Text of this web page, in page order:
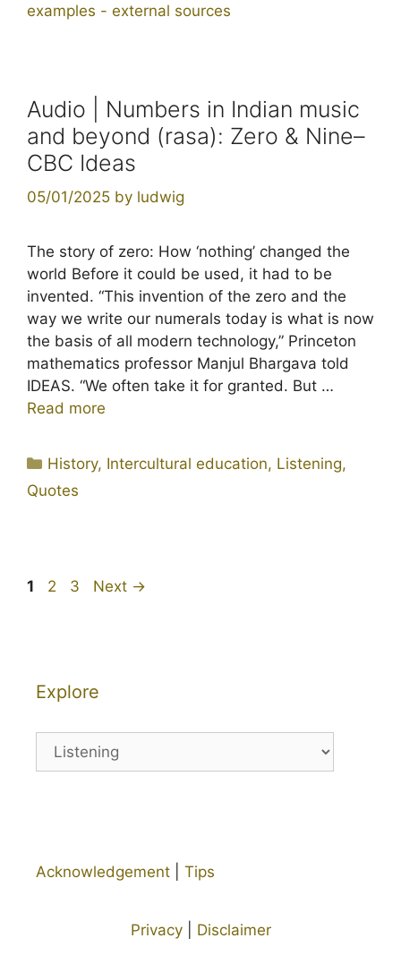
examples - external sources
Audio | Numbers in Indian music
and beyond (rasa): Zero & Nine–
CBC Ideas
05/01/2025 by ludwig
The story of zero: How ‘nothing’ changed the
world Before it could be used, it had to be
invented. “This invention of the zero and the
way we write our numerals today is what is now
the basis of all modern technology,” Princeton
mathematics professor Manjul Bhargava told
IDEAS. “We often take it for granted. But …
Read more
Categories
History, Intercultural education, Listening,
Quotes
Page
1 Page
2 Page
3 Next →
Explore
Explore
Acknowledgement Tips
Privacy| Disclaimer